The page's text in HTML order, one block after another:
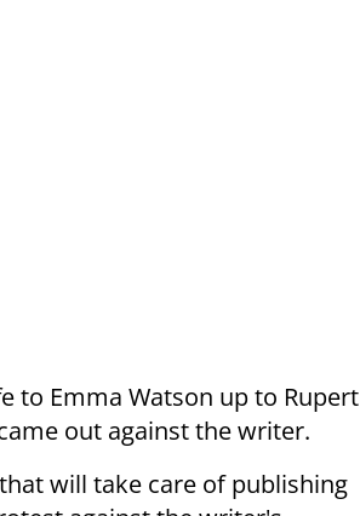
to Emma Watson up to Rupert
out against the writer.
will take care of publishing